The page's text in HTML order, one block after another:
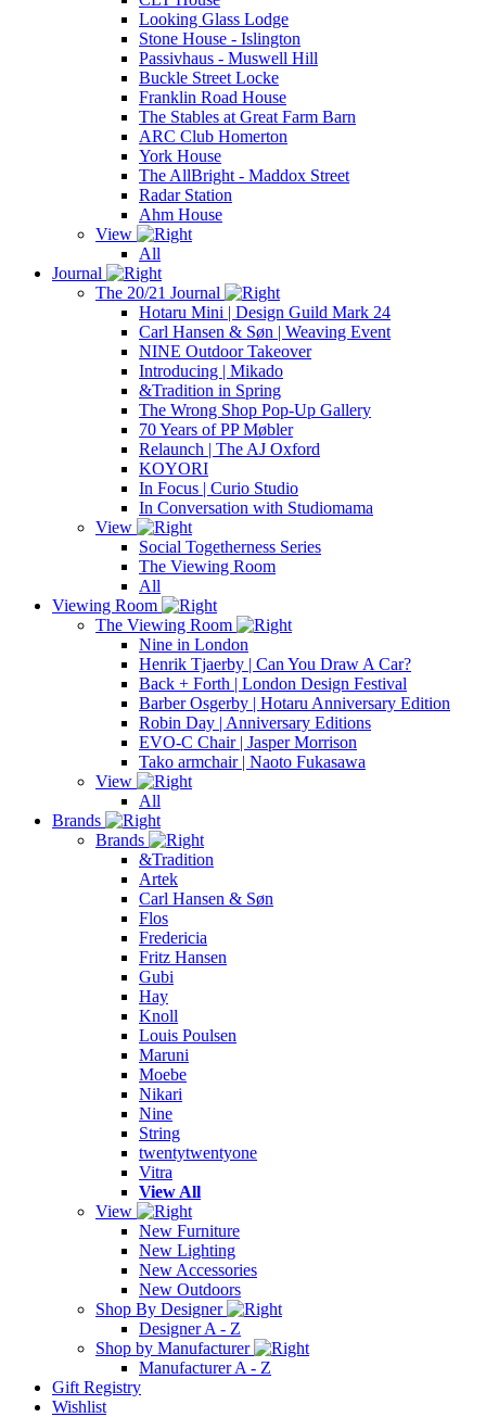
Looking Glass Lodge
Stone House - Islington
Passivhaus - Muswell Hill
Buckle Street Locke
Franklin Road House
The Stables at Great Farm Barn
ARC Club Homerton
York House
The AllBright - Maddox Street
Radar Station
Ahm House
View
All
Journal
The 20/21 Journal
Hotaru Mini | Design Guild Mark 24
Carl Hansen & Søn | Weaving Event
NINE Outdoor Takeover
Introducing | Mikado
&Tradition in Spring
The Wrong Shop Pop-Up Gallery
70 Years of PP Møbler
Relaunch | The AJ Oxford
KOYORI
In Focus | Curio Studio
In Conversation with Studiomama
View
Social Togetherness Series
The Viewing Room
All
Viewing Room
The Viewing Room
Nine in London
Henrik Tjaerby | Can You Draw A Car?
Back + Forth | London Design Festival
Barber Osgerby | Hotaru Anniversary Edition
Robin Day | Anniversary Editions
EVO-C Chair | Jasper Morrison
Tako armchair | Naoto Fukasawa
View
All
Brands
Brands
&Tradition
Artek
Carl Hansen & Søn
Flos
Fredericia
Fritz Hansen
Gubi
Hay
Knoll
Louis Poulsen
Maruni
Moebe
Nikari
Nine
String
twentytwentyone
Vitra
View All
View
New Furniture
New Lighting
New Accessories
New Outdoors
Shop By Designer
Designer A - Z
Shop by Manufacturer
Manufacturer A - Z
Gift Registry
Wishlist